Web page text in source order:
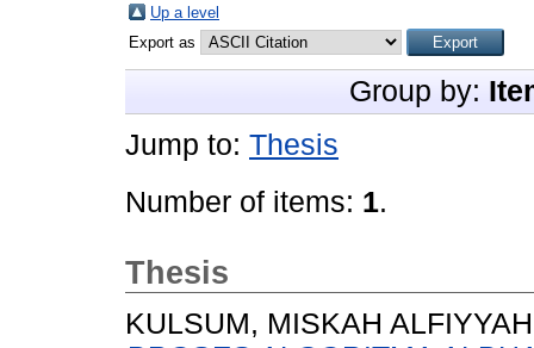
Up a level
Export as
Group by:
Jump to: Thesis
Number of items: 1.
Thesis
KULSUM, MISKAH ALFIYYAH